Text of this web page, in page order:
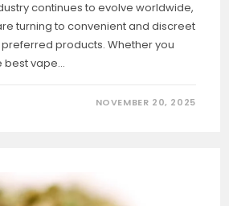
continues to evolve worldwide,
turning to convenient and discreet
products. Whether you
best vape…
NOVEMBER 20, 2025